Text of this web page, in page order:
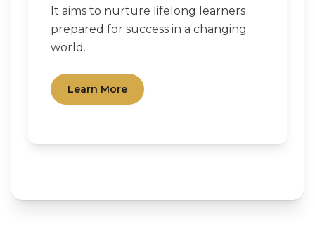
It aims to nurture lifelong learners
prepared for success in a changing
world.
Learn More